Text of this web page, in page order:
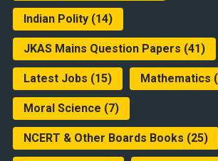
Indian Polity (14)
JKAS Mains Question Papers (41)
Latest Jobs (15) Mathematics
Moral Science (7)
NCERT & Other Boards Books (25)